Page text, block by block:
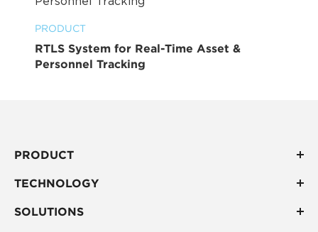
PRODUCT
RTLS System for Real-Time Asset &
Personnel Tracking
PRODUCT
TECHNOLOGY
SOLUTIONS